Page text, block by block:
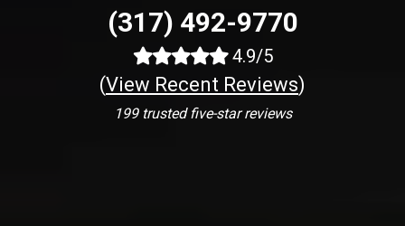
(317) 492-9770
4.9/5
(View Recent Reviews)
199 trusted five-star reviews